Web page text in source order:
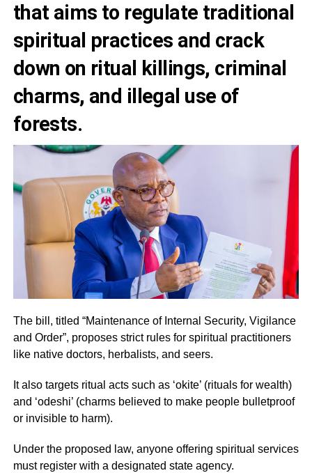
that aims to regulate traditional
spiritual practices and crack
down on ritual killings, criminal
charms, and illegal use of
forests.
The bill, titled “Maintenance of Internal Security, Vigilance
and Order”, proposes strict rules for spiritual practitioners
like native doctors, herbalists, and seers.
It also targets ritual acts such as ‘okite’ (rituals for wealth)
and ‘odeshi’ (charms believed to make people bulletproof
or invisible to harm).
Under the proposed law, anyone offering spiritual services
must register with a designated state agency.